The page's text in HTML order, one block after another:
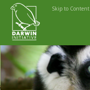
Skip to Content